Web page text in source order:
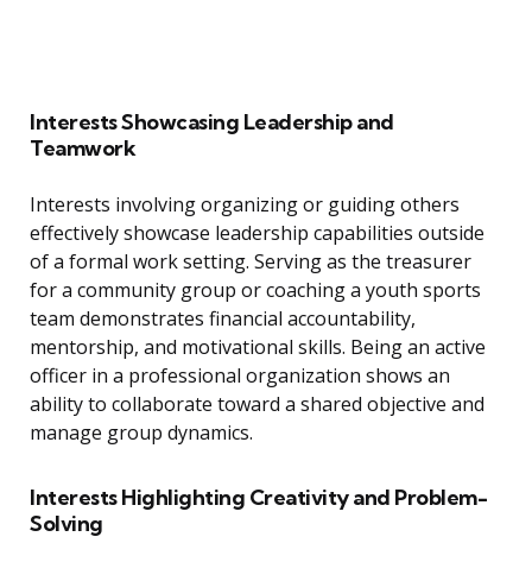
Interests Showcasing Leadership and
Teamwork
Interests involving organizing or guiding others
effectively showcase leadership capabilities outside
of a formal work setting. Serving as the treasurer
for a community group or coaching a youth sports
team demonstrates financial accountability,
mentorship, and motivational skills. Being an active
officer in a professional organization shows an
ability to collaborate toward a shared objective and
manage group dynamics.
Interests Highlighting Creativity and Problem-
Solving